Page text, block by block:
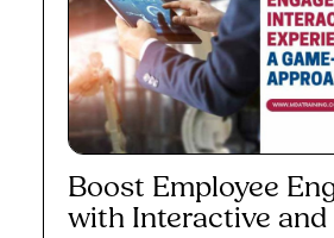
Boost Employee
with Interactive and